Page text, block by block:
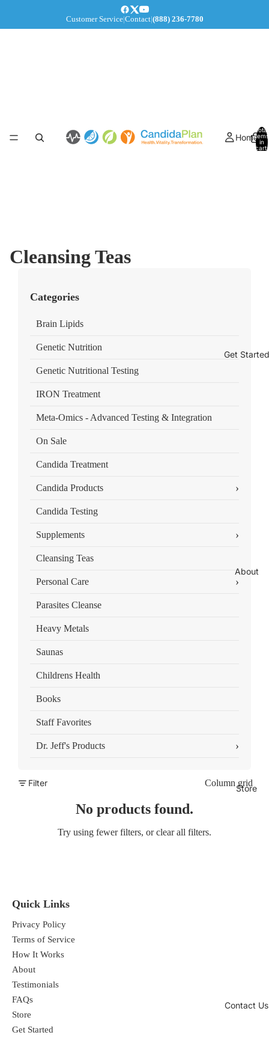
Customer Service|Contact|(888) 236-7780
Home
Get Started
About
Store
Contact Us
Total
items
in
cart:
Cleansing Teas
Categories
Brain Lipids
Genetic Nutrition
Genetic Nutritional Testing
IRON Treatment
Meta-Omics - Advanced Testing & Integration
On Sale
Candida Treatment
Candida Products ›
Candida Testing
Supplements ›
Cleansing Teas
Personal Care ›
Parasites Cleanse
Heavy Metals
Saunas
Childrens Health
Books
Staff Favorites
Dr. Jeff's Products ›
Filter Column grid
No products found.
Try using fewer filters, orclear all filters.
Quick Links
Privacy Policy
Terms of Service
How It Works
About
Testimonials
FAQs
Store
Get Started